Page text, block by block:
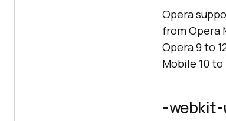
Opera
from Opera
Opera 9 to
Mobile 10 to
-webkit-